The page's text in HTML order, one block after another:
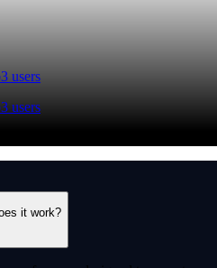
users
users
it work?